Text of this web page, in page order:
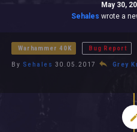
May 30,
Sehales wrote a
Warhammer 40K Bug Report
By Sehales 30.05.2017 Grey